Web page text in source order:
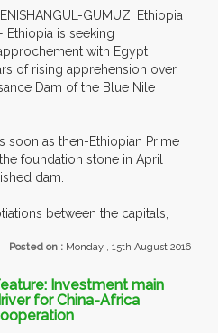
GUMUZ, Ethiopia
Ethiopia is seeking
with Egypt
of rising apprehension over
Dam of the Blue Nile
soon as then-Ethiopian Prime
foundation stone in April
dam.
between the capitals,
Posted on : Monday , 15th August 2016
Investment main
for China-Africa